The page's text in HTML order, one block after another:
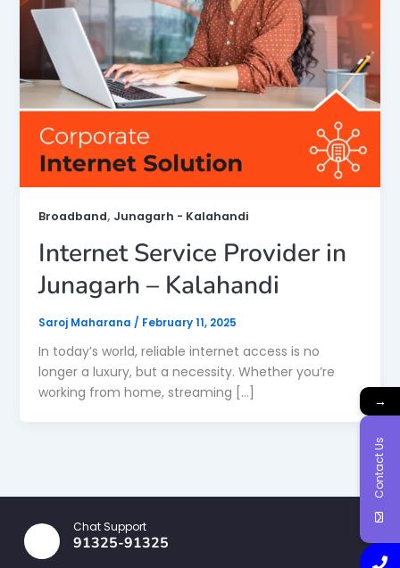
Broadband, Junagarh - Kalahandi
Internet Service Provider in
Junagarh – Kalahandi
Saroj Maharana / February 11, 2025
In today’s world, reliable internet access is no
longer a luxury, but a necessity. Whether you’re
working from home, streaming […]
Chat Support
91325-91325
→
Contact Us